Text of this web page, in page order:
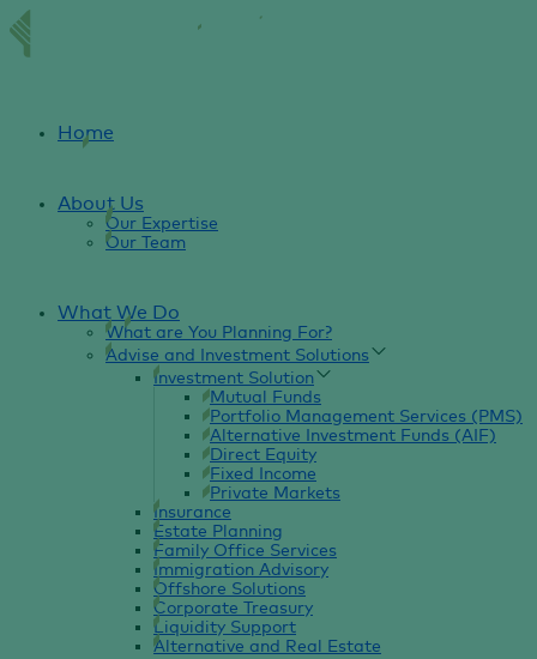
Home
About Us
Our Expertise
Our Team
What We Do
What are You Planning For?
Advise and Investment Solutions
Investment Solution
Mutual Funds
Portfolio Management Services (PMS)
Alternative Investment Funds (AIF)
Direct Equity
Fixed Income
Private Markets
Insurance
Estate Planning
Family Office Services
Immigration Advisory
Offshore Solutions
Corporate Treasury
Liquidity Support
Alternative and Real Estate